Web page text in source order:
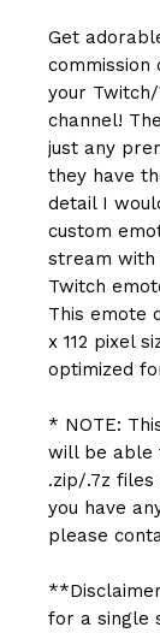
Get
your
channel!
just any
they have
detail I
custom
stream
Twitch
This emote
x 112 pixel
optimized
* NOTE:
will be able
.zip/.7z
you have
please
for a single